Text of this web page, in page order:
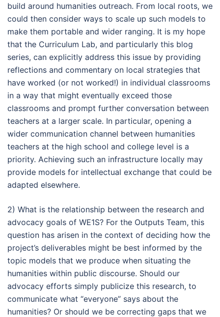
build around humanities outreach. From local roots, we
could then consider ways to scale up such models to
make them portable and wider ranging. It is my hope
that the Curriculum Lab, and particularly this blog
series, can explicitly address this issue by providing
reflections and commentary on local strategies that
have worked (or not worked!) in individual classrooms
in a way that might eventually exceed those
classrooms and prompt further conversation between
teachers at a larger scale. In particular, opening a
wider communication channel between humanities
teachers at the high school and college level is a
priority. Achieving such an infrastructure locally may
provide models for intellectual exchange that could be
adapted elsewhere.
2) What is the relationship between the research and
advocacy goals of WE1S? For the Outputs Team, this
question has arisen in the context of deciding how the
project’s deliverables might be best informed by the
topic models that we produce when situating the
humanities within public discourse. Should our
advocacy efforts simply publicize this research, to
communicate what “everyone” says about the
humanities? Or should we be correcting gaps that we